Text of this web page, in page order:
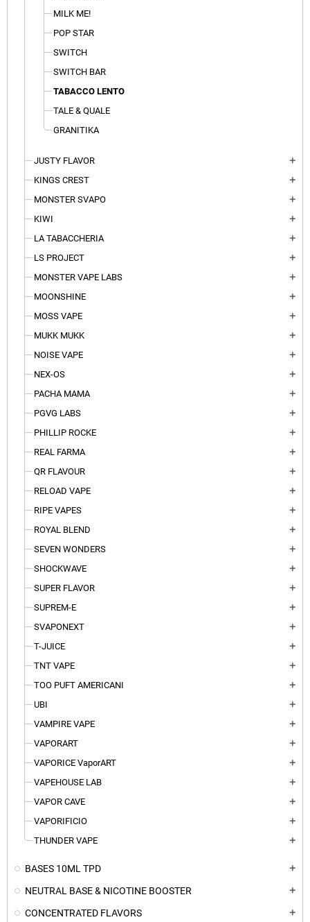
MILK ME!
POP STAR
SWITCH
SWITCH BAR
TABACCO LENTO
TALE & QUALE
GRANITIKA
JUSTY FLAVOR add
KINGS CREST add
MONSTER SVAPO add
KIWI add
LA TABACCHERIA add
LS PROJECT add
MONSTER VAPE LABS add
MOONSHINE add
MOSS VAPE add
MUKK MUKK add
NOISE VAPE add
NEX-OS add
PACHA MAMA add
PGVG LABS add
PHILLIP ROCKE add
REAL FARMA add
QR FLAVOUR add
RELOAD VAPE add
RIPE VAPES add
ROYAL BLEND add
SEVEN WONDERS add
SHOCKWAVE add
SUPER FLAVOR add
SUPREM-E add
SVAPONEXT add
T-JUICE add
TNT VAPE add
TOO PUFT AMERICANI add
UBI add
VAMPIRE VAPE add
VAPORART add
VAPORICE VaporART add
VAPEHOUSE LAB add
VAPOR CAVE add
VAPORIFICIO add
THUNDER VAPE add
BASES 10ML TPD add
NEUTRAL BASE & NICOTINE BOOSTER add
CONCENTRATED FLAVORS add